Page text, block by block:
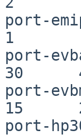
port-
1
port-
30
port-
15
port-